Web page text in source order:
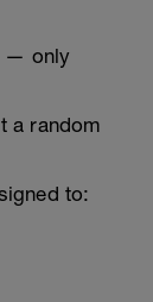
— only
a random
to: